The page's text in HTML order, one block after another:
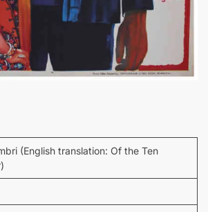
(English translation: Of the Ten